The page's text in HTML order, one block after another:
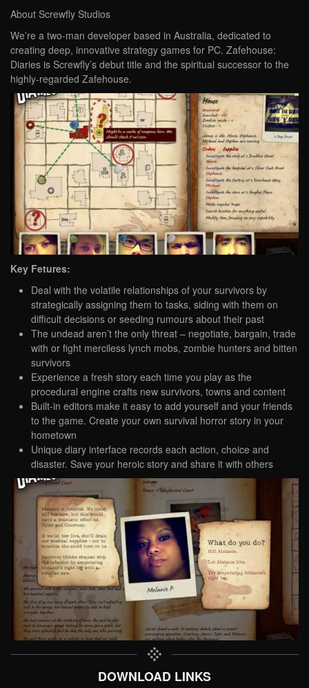
About Screwfly Studios
We’re a two-man developer based in Australia, dedicated to
creating deep, innovative strategy games for PC. Zafehouse:
Diaries is Screwfly’s debut title and the spiritual successor to the
highly-regarded Zafehouse.
Key Fetures:
Deal with the volatile relationships of your survivors by
strategically assigning them to tasks, siding with them on
difficult decisions or seeding rumours about their past
The undead aren’t the only threat – negotiate, bargain, trade
with or fight merciless lynch mobs, zombie hunters and bitten
survivors
Experience a fresh story each time you play as the
procedural engine crafts new survivors, towns and content
Built-in editors make it easy to add yourself and your friends
to the game. Create your own survival horror story in your
hometown
Unique diary interface records each action, choice and
disaster. Save your heroic story and share it with others
DOWNLOAD LINKS